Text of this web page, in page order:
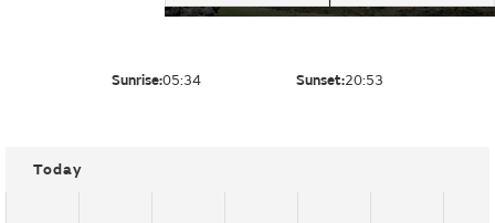
Sunrise:05:34 Sunset:20:53
Today